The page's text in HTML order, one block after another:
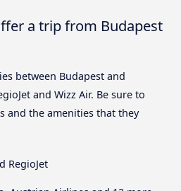
a trip from Budapest
between Budapest and
and Wizz Air. Be sure to
and the amenities that they
RegioJet